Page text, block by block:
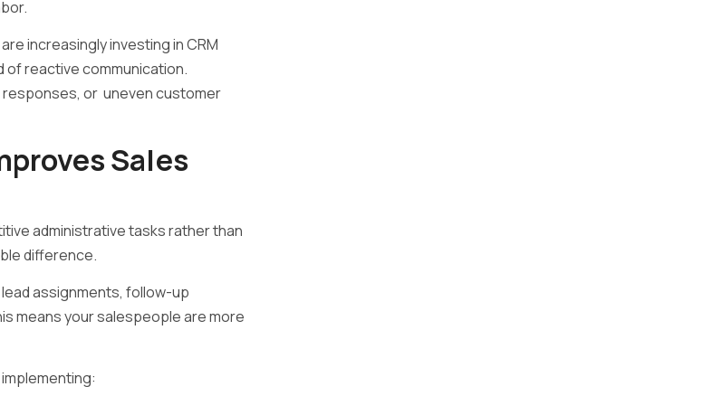
increasingly investing in CRM
reactive communication.
or uneven customer
Sales
administrative tasks rather than
difference.
assignments, follow-up
means your salespeople are more